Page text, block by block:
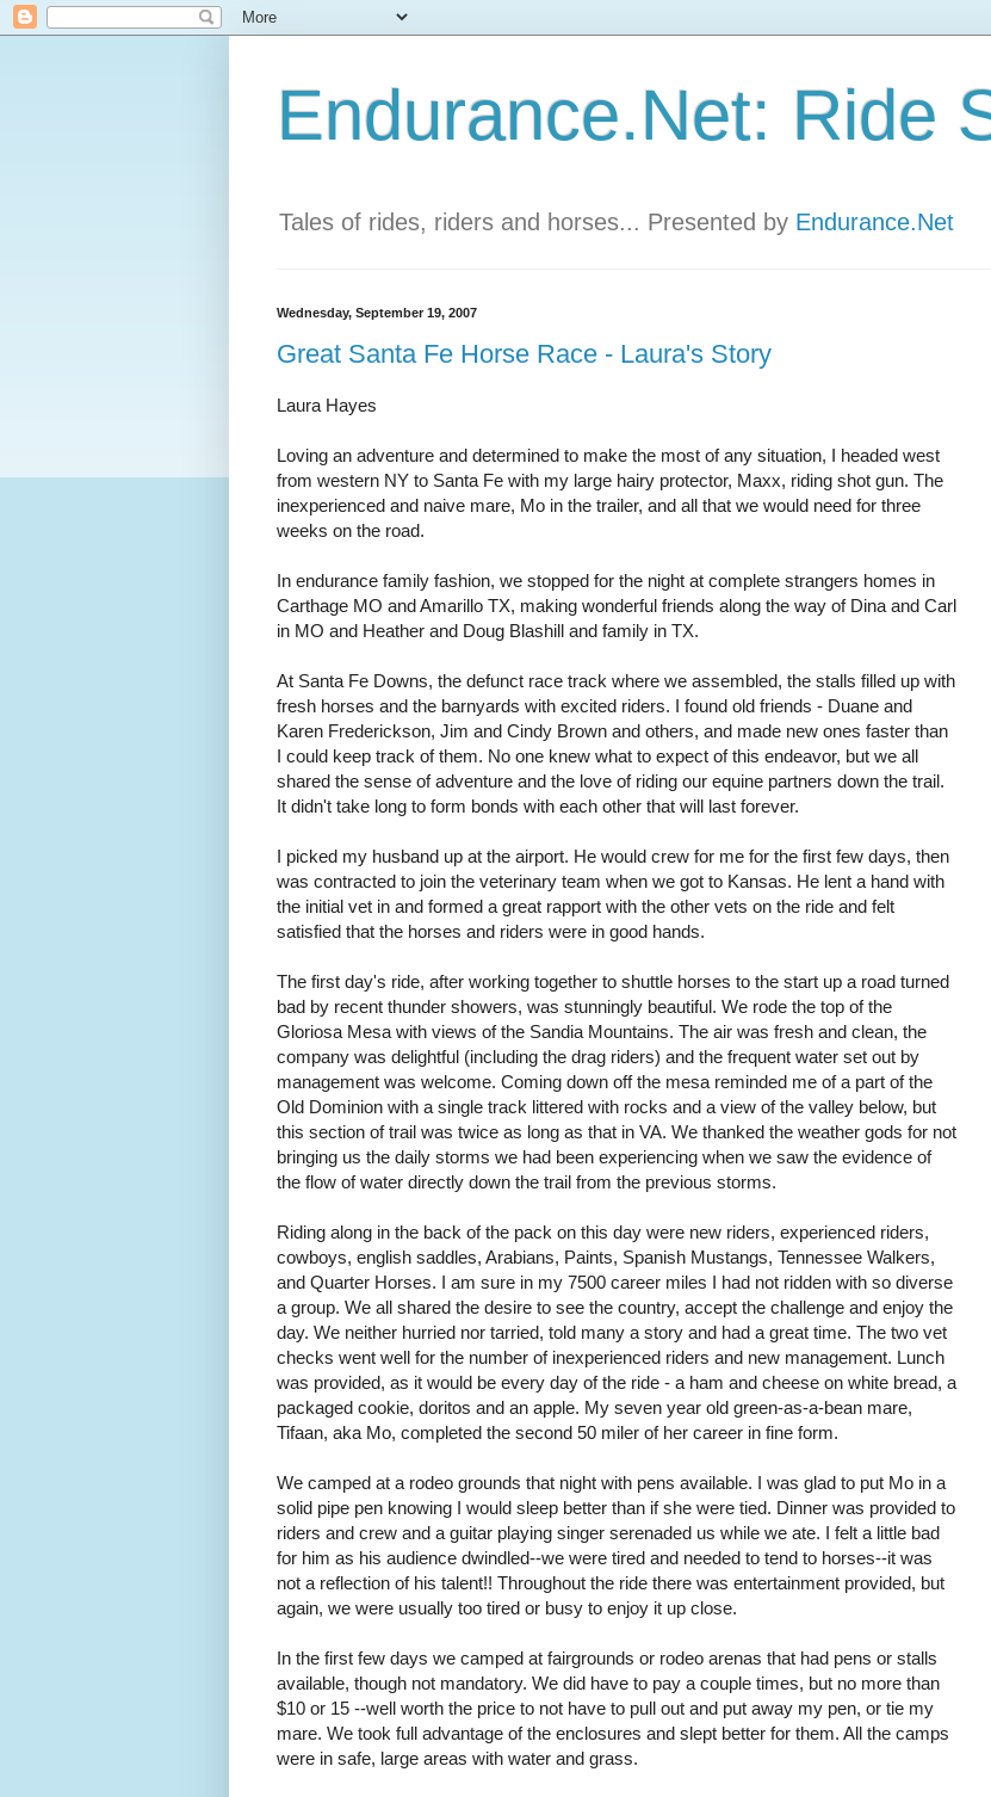
Endurance.Net: Ride
Tales of rides, riders and horses... Presented by Endurance.Net
Wednesday, September 19, 2007
Great Santa Fe Horse Race - Laura's Story
Laura Hayes
Loving an adventure and determined to make the most of any situation, I headed west
from western NY to Santa Fe with my large hairy protector, Maxx, riding shot gun. The
inexperienced and naive mare, Mo in the trailer, and all that we would need for three
weeks on the road.
In endurance family fashion, we stopped for the night at complete strangers homes in
Carthage MO and Amarillo TX, making wonderful friends along the way of Dina and Carl
in MO and Heather and Doug Blashill and family in TX.
At Santa Fe Downs, the defunct race track where we assembled, the stalls filled up with
fresh horses and the barnyards with excited riders. I found old friends - Duane and
Karen Frederickson, Jim and Cindy Brown and others, and made new ones faster than
I could keep track of them. No one knew what to expect of this endeavor, but we all
shared the sense of adventure and the love of riding our equine partners down the trail.
It didn't take long to form bonds with each other that will last forever.
I picked my husband up at the airport. He would crew for me for the first few days, then
was contracted to join the veterinary team when we got to Kansas. He lent a hand with
the initial vet in and formed a great rapport with the other vets on the ride and felt
satisfied that the horses and riders were in good hands.
The first day's ride, after working together to shuttle horses to the start up a road turned
bad by recent thunder showers, was stunningly beautiful. We rode the top of the
Gloriosa Mesa with views of the Sandia Mountains. The air was fresh and clean, the
company was delightful (including the drag riders) and the frequent water set out by
management was welcome. Coming down off the mesa reminded me of a part of the
Old Dominion with a single track littered with rocks and a view of the valley below, but
this section of trail was twice as long as that in VA. We thanked the weather gods for not
bringing us the daily storms we had been experiencing when we saw the evidence of
the flow of water directly down the trail from the previous storms.
Riding along in the back of the pack on this day were new riders, experienced riders,
cowboys, english saddles, Arabians, Paints, Spanish Mustangs, Tennessee Walkers,
and Quarter Horses. I am sure in my 7500 career miles I had not ridden with so diverse
a group. We all shared the desire to see the country, accept the challenge and enjoy the
day. We neither hurried nor tarried, told many a story and had a great time. The two vet
checks went well for the number of inexperienced riders and new management. Lunch
was provided, as it would be every day of the ride - a ham and cheese on white bread, a
packaged cookie, doritos and an apple. My seven year old green-as-a-bean mare,
Tifaan, aka Mo, completed the second 50 miler of her career in fine form.
We camped at a rodeo grounds that night with pens available. I was glad to put Mo in a
solid pipe pen knowing I would sleep better than if she were tied. Dinner was provided to
riders and crew and a guitar playing singer serenaded us while we ate. I felt a little bad
for him as his audience dwindled--we were tired and needed to tend to horses--it was
not a reflection of his talent!! Throughout the ride there was entertainment provided, but
again, we were usually too tired or busy to enjoy it up close.
In the first few days we camped at fairgrounds or rodeo arenas that had pens or stalls
available, though not mandatory. We did have to pay a couple times, but no more than
$10 or 15 --well worth the price to not have to pull out and put away my pen, or tie my
mare. We took full advantage of the enclosures and slept better for them. All the camps
were in safe, large areas with water and grass.